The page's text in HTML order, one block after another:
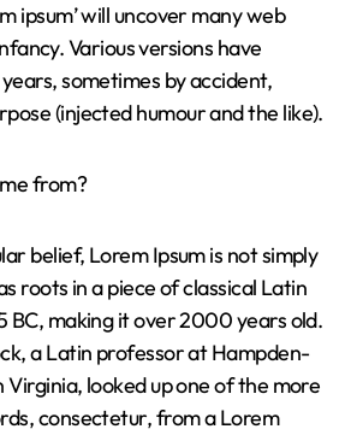
ipsum’ will uncover many web
Various versions have
sometimes by accident,
(injected humour and the like).
from?
belief, Lorem Ipsum is not simply
roots in a piece of classical Latin
BC, making it over 2000 years old.
a Latin professor at Hampden-
Virginia, looked up one of the more
consectetur, from a Lorem